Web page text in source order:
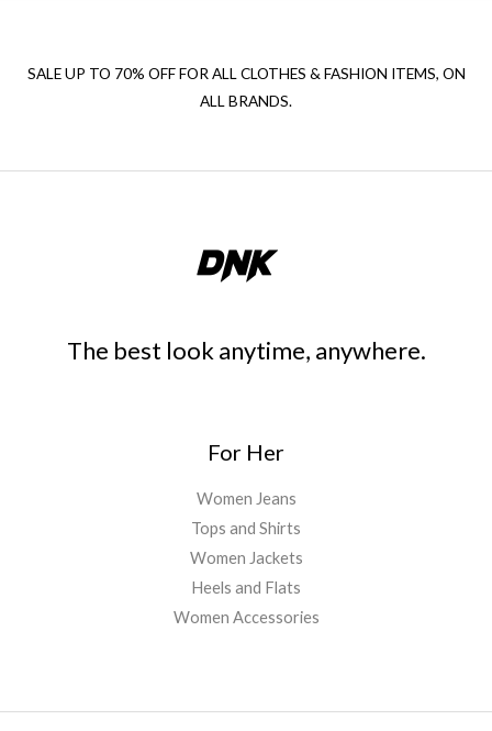
SALE UP TO 70% OFF FOR ALL CLOTHES & FASHION ITEMS, ON
ALL BRANDS.
The best look anytime, anywhere.
For Her
Women Jeans
Tops and Shirts
Women Jackets
Heels and Flats
Women Accessories